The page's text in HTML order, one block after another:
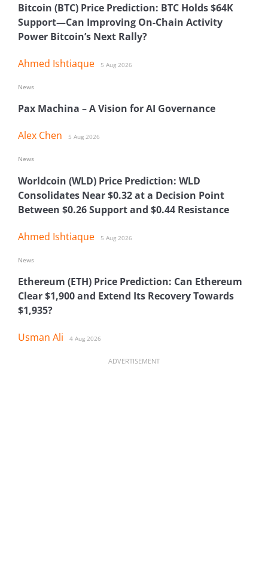
Bitcoin (BTC) Price Prediction: BTC Holds $64K
Support—Can Improving On-Chain Activity
Power Bitcoin’s Next Rally?
Ahmed Ishtiaque 5 Aug 2026
Pax Machina – A Vision for AI Governance
Alex Chen 5 Aug 2026
News
Worldcoin (WLD) Price Prediction: WLD
Consolidates Near $0.32 at a Decision Point
Between $0.26 Support and $0.44 Resistance
Ahmed Ishtiaque 5 Aug 2026
News
Ethereum (ETH) Price Prediction: Can Ethereum
Clear $1,900 and Extend Its Recovery Towards
$1,935?
Usman Ali 4 Aug 2026
News
ADVERTISEMENT